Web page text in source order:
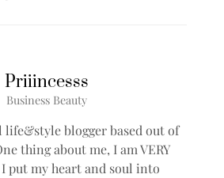
Priiincesss
Business Beauty
life&style blogger based out of
thing about me, I am VERY
I put my heart and soul into